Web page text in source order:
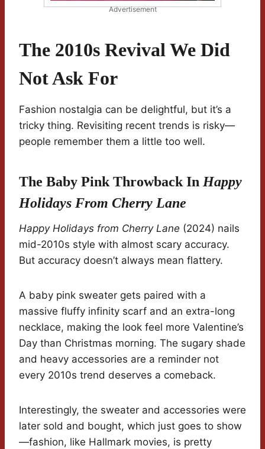
Advertisement
The 2010s Revival We Did
Not Ask For
Fashion nostalgia can be delightful, but it’s a
tricky thing. Revisiting recent trends is risky—
people remember them a little too well.
The Baby Pink Throwback In Happy
Holidays From Cherry Lane
Happy Holidays from Cherry Lane (2024) nails
mid-2010s style with almost scary accuracy.
But accuracy doesn’t always mean flattery.
A baby pink sweater gets paired with a
massive fluffy infinity scarf and an extra-long
necklace, making the look feel more Valentine’s
Day than Christmas morning. The sugary shade
and heavy accessories are a reminder not
every 2010s trend deserves a comeback.
Interestingly, the sweater and accessories were
later sold and bought, which just goes to show
—fashion, like Hallmark movies, is pretty